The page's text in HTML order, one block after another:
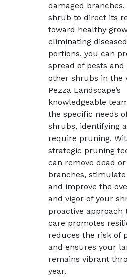
damaged
shrub to direct its
toward healthy
eliminating
portions, you can
spread of pests and
other shrubs in the
Pezza Landscape’s
knowledgeable
the specific needs
shrubs, identifying
require pruning.
strategic pruning
can remove dead
branches,
and improve the
and vigor of your
proactive approach
care promotes
reduces the risk of
and ensures your
remains vibrant
year.